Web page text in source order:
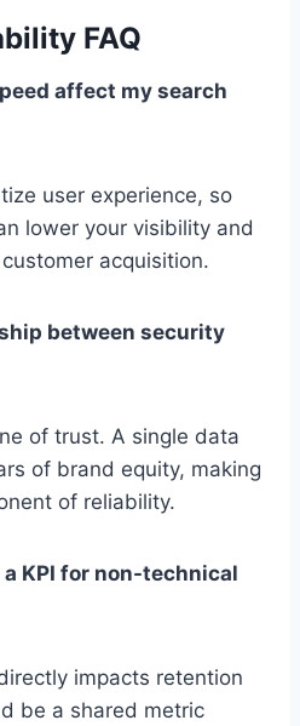
FAQ
affect my search
user experience, so
lower your visibility and
acquisition.
between security
of trust. A single data
of brand equity, making
of reliability.
KPI for non-technical
impacts retention
be a shared metric